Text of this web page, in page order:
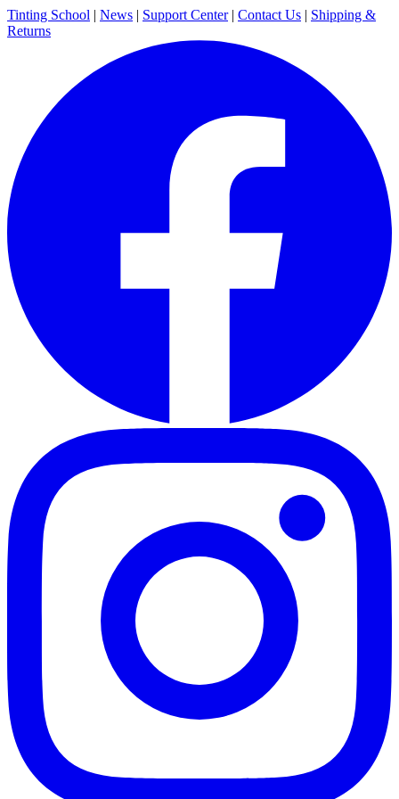
Tinting School | News | Support Center | Contact Us | Shipping &
Returns